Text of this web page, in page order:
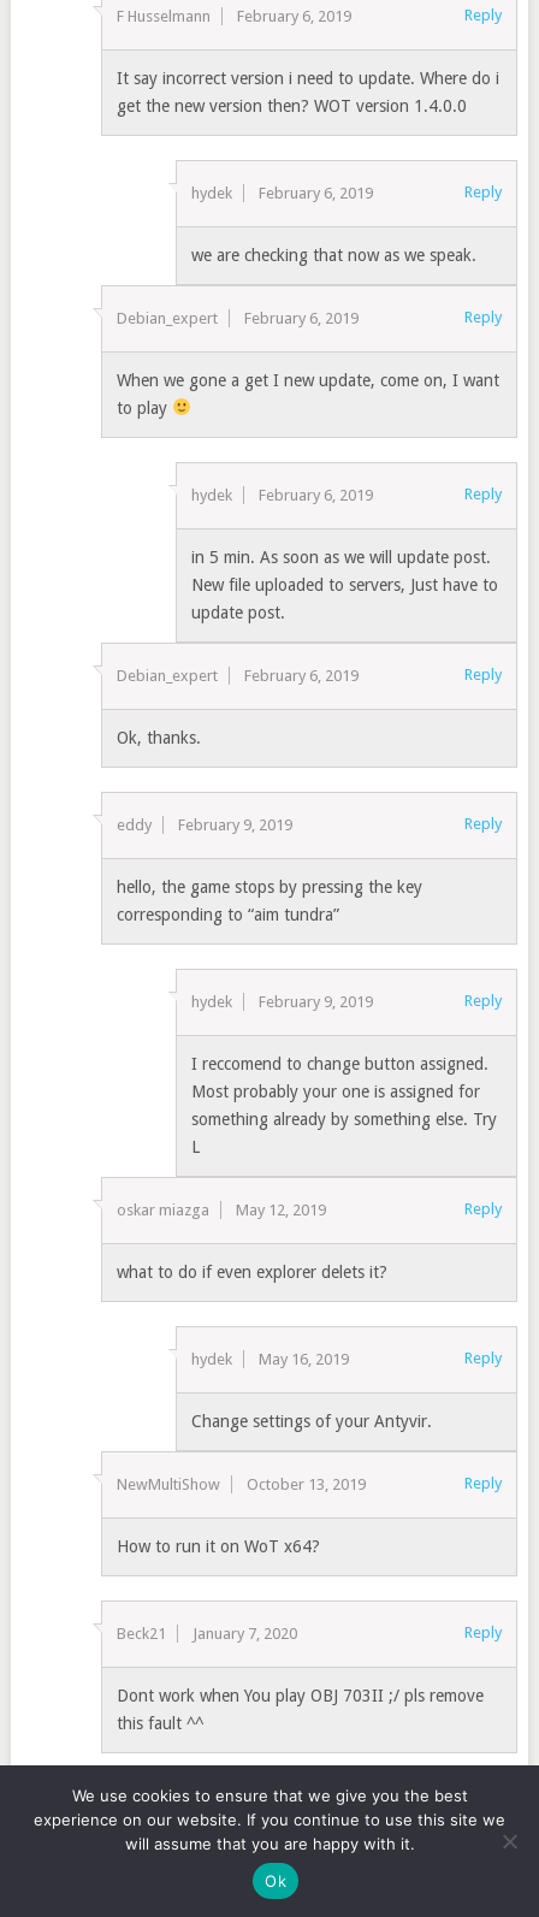
F Husselmann February 6, 2019 Reply
It say incorrect version i need to update. Where do i
get the new version then? WOT version 1.4.0.0
hydek February 6, 2019 Reply
we are checking that now as we speak.
Debian_expert February 6, 2019 Reply
When we gone a get I new update, come on, I want
to play
hydek February 6, 2019 Reply
in 5 min. As soon as we will update post.
New file uploaded to servers, Just have to
update post.
Debian_expert February 6, 2019 Reply
Ok, thanks.
eddy February 9, 2019 Reply
hello, the game stops by pressing the key
corresponding to “aim tundra”
hydek February 9, 2019 Reply
I reccomend to change button assigned.
Most probably your one is assigned for
something already by something else. Try
L
oskar miazga May 12, 2019 Reply
what to do if even explorer delets it?
hydek May 16, 2019 Reply
Change settings of your Antyvir.
NewMultiShow October 13, 2019 Reply
How to run it on WoT x64?
Beck21 January 7, 2020 Reply
Dont work when You play OBJ 703II ;/ pls remove
this fault ^^
January 7, 2020
Hi, 1.7.0.2 dosent funktion at aim tundra with Obj,
We use cookies to ensure that we give you the best
experience on our website. If you continue to use this site we
will assume that you are happy with it.
Ok